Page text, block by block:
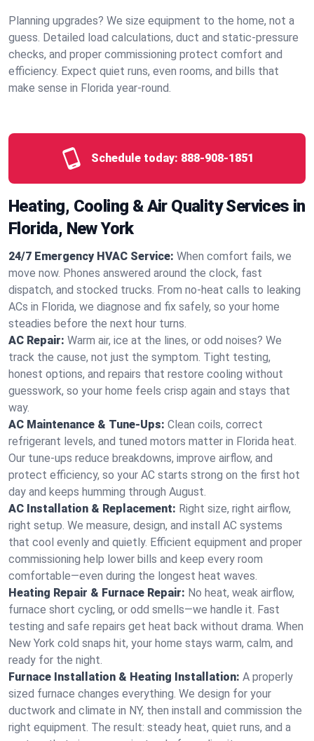
Planning upgrades? We size equipment to the home, not a
guess. Detailed load calculations, duct and static‑pressure
checks, and proper commissioning protect comfort and
efficiency. Expect quiet runs, even rooms, and bills that
make sense in Florida year‑round.
Schedule today: 888-908-1851
Heating, Cooling & Air Quality Services in
Florida, New York
24/7 Emergency HVAC Service: When comfort fails, we
move now. Phones answered around the clock, fast
dispatch, and stocked trucks. From no‑heat calls to leaking
ACs in Florida, we diagnose and fix safely, so your home
steadies before the next hour turns.
AC Repair: Warm air, ice at the lines, or odd noises? We
track the cause, not just the symptom. Tight testing,
honest options, and repairs that restore cooling without
guesswork, so your home feels crisp again and stays that
way.
AC Maintenance & Tune-Ups: Clean coils, correct
refrigerant levels, and tuned motors matter in Florida heat.
Our tune-ups reduce breakdowns, improve airflow, and
protect efficiency, so your AC starts strong on the first hot
day and keeps humming through August.
AC Installation & Replacement: Right size, right airflow,
right setup. We measure, design, and install AC systems
that cool evenly and quietly. Efficient equipment and proper
commissioning help lower bills and keep every room
comfortable—even during the longest heat waves.
Heating Repair & Furnace Repair: No heat, weak airflow,
furnace short cycling, or odd smells—we handle it. Fast
testing and safe repairs get heat back without drama. When
New York cold snaps hit, your home stays warm, calm, and
ready for the night.
Furnace Installation & Heating Installation: A properly
sized furnace changes everything. We design for your
ductwork and climate in NY, then install and commission the
right equipment. The result: steady heat, quiet runs, and a